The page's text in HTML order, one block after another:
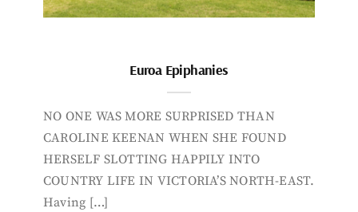
Euroa Epiphanies
NO ONE WAS MORE SURPRISED THAN
CAROLINE KEENAN WHEN SHE FOUND
HERSELF SLOTTING HAPPILY INTO
COUNTRY LIFE IN VICTORIA’S NORTH-EAST.
Having […]